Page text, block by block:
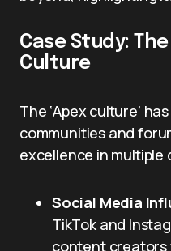
Case Study:
Culture
The ‘Apex culture’
communities and
excellence in multiple
Social Media
TikTok and
content creators